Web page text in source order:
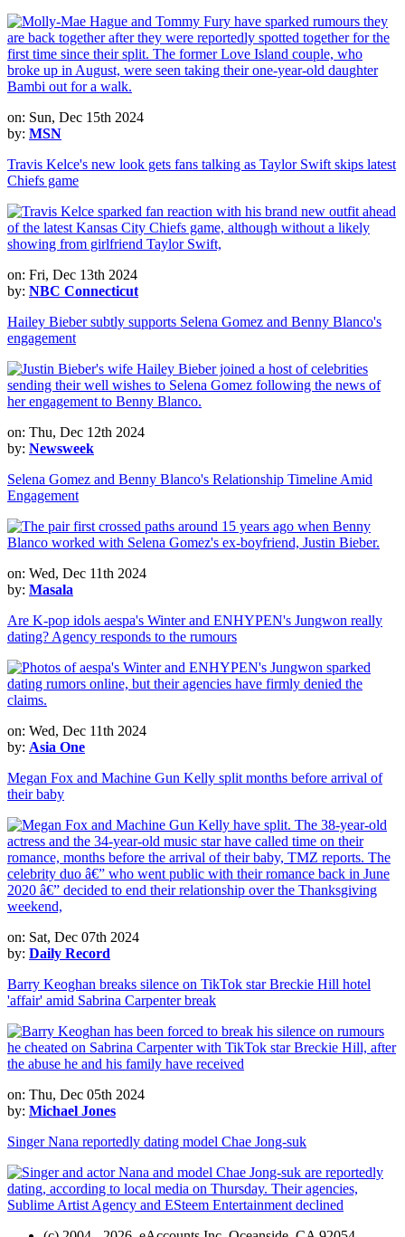
on: Sun, Dec 15th 2024
by: MSN
Travis Kelce's new look gets fans talking as Taylor Swift skips latest
Chiefs game
on: Fri, Dec 13th 2024
by: NBC Connecticut
Hailey Bieber subtly supports Selena Gomez and Benny Blanco's
engagement
on: Thu, Dec 12th 2024
by: Newsweek
Selena Gomez and Benny Blanco's Relationship Timeline Amid
Engagement
on: Wed, Dec 11th 2024
by: Masala
Are K-pop idols aespa's Winter and ENHYPEN's Jungwon really
dating? Agency responds to the rumours
on: Wed, Dec 11th 2024
by: Asia One
Megan Fox and Machine Gun Kelly split months before arrival of
their baby
on: Sat, Dec 07th 2024
by: Daily Record
Barry Keoghan breaks silence on TikTok star Breckie Hill hotel
'affair' amid Sabrina Carpenter break
on: Thu, Dec 05th 2024
by: Michael Jones
Singer Nana reportedly dating model Chae Jong-suk